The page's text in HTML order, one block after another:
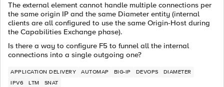
The external element cannot handle multiple connections per
the same origin IP and the same Diameter entity (internal
clients are all configured to use the same Origin-Host during
the Capabilities Exchange phase).
Is there a way to configure F5 to funnel all the internal
connections into a single outgoing one?
APPLICATION DELIVERY AUTOMAP BIG-IP DEVOPS
DIAMETER
IPV6
LTM SNAT